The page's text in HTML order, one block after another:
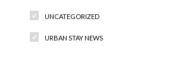
UNCATEGORIZED
URBAN STAY NEWS